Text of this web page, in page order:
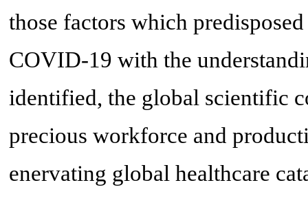
those factors which
COVID-19 with the
identified, the global scientific
precious workforce and
enervating global healthcare